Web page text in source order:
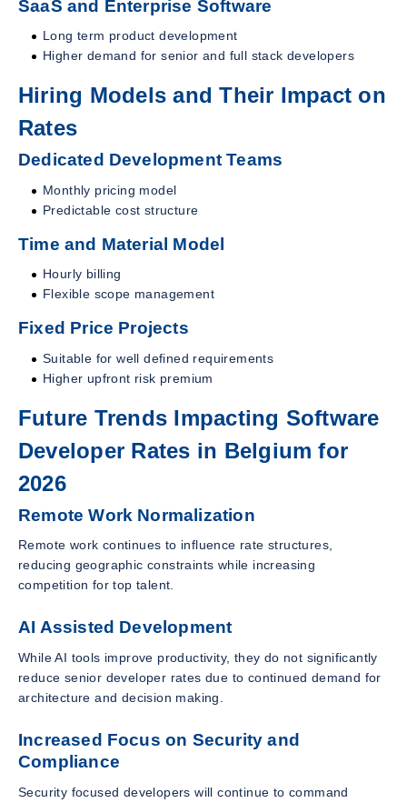
SaaS and Enterprise Software
Long term product development
Higher demand for senior and full stack developers
Hiring Models and Their Impact on
Rates
Dedicated Development Teams
Monthly pricing model
Predictable cost structure
Time and Material Model
Hourly billing
Flexible scope management
Fixed Price Projects
Suitable for well defined requirements
Higher upfront risk premium
Future Trends Impacting Software
Developer Rates in Belgium for
2026
Remote Work Normalization
Remote work continues to influence rate structures,
reducing geographic constraints while increasing
competition for top talent.
AI Assisted Development
While AI tools improve productivity, they do not significantly
reduce senior developer rates due to continued demand for
architecture and decision making.
Increased Focus on Security and
Compliance
Security focused developers will continue to command